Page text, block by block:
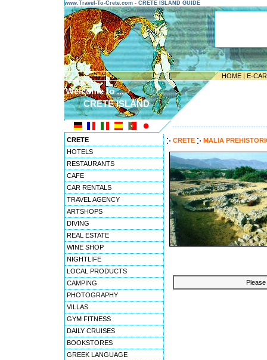
www.Travel-To-Crete.com - CRETE ISLAND GUIDE
HOME | E-
Welcome to ...
CRETE ISLAND
CRETE
HOTELS
RESTAURANTS
CAFE
CAR RENTALS
TRAVEL AGENCY
ARTSHOPS
DIVING
REAL ESTATE
WINE SHOP
NIGHTLIFE
LOCAL PRODUCTS
CAMPING
PHOTOGRAPHY
VILLAS
GYM FITNESS
DAILY CRUISES
BOOKSTORES
GREEK LANGUAGE
CRETE MALIA